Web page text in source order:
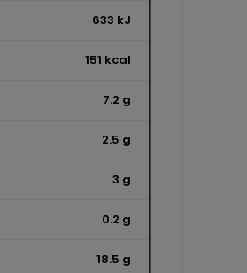
633 kJ
151 kcal
7.2 g
2.5 g
3 g
0.2 g
18.5 g